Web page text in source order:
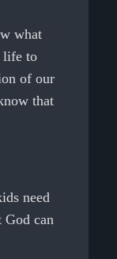
what
life to
of our
that
need
God can